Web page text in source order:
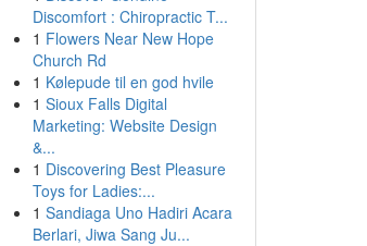
Discomfort : Chiropractic T...
1 Flowers Near New Hope
Church Rd
1 Kølepude til en god hvile
1 Sioux Falls Digital
Marketing: Website Design
&...
1 Discovering Best Pleasure
Toys for Ladies:...
1 Sandiaga Uno Hadiri Acara
Berlari, Jiwa Sang Ju...